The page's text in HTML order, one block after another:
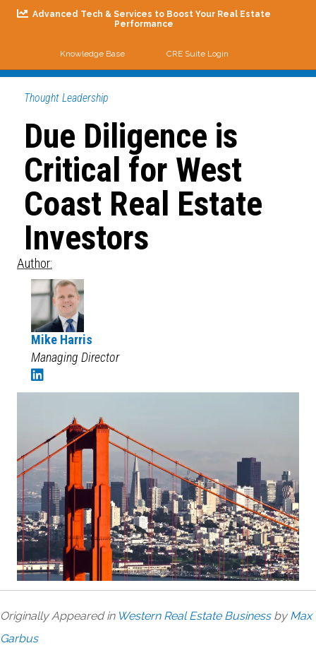
Advanced Tech & Services to Boost Your Real Estate
Performance
Knowledge Base CRE Suite Login
Thought Leadership
Due Diligence is
Critical for West
Coast Real Estate
Investors
Author:
Mike Harris
Managing Director
Originally Appeared in Western Real Estate Businessby Max
Garbus